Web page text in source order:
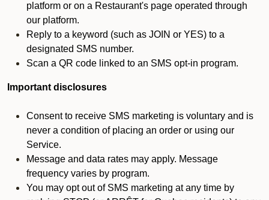
platform or on a Restaurant's page operated through
our platform.
Reply to a keyword (such as JOIN or YES) to a
designated SMS number.
Scan a QR code linked to an SMS opt-in program.
Important disclosures
Consent to receive SMS marketing is voluntary and is
never a condition of placing an order or using our
Service.
Message and data rates may apply. Message
frequency varies by program.
You may opt out of SMS marketing at any time by